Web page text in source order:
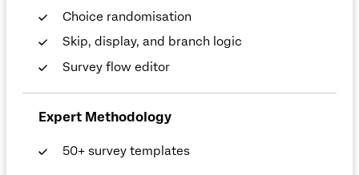
Choice randomisation
Skip, display, and branch logic
Survey flow editor
Expert Methodology
50+ survey templates